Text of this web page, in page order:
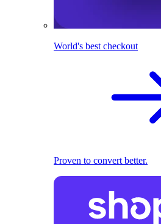
World's best checkout
Proven to convert better.